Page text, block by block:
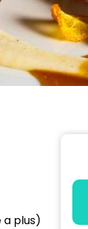
a plus)